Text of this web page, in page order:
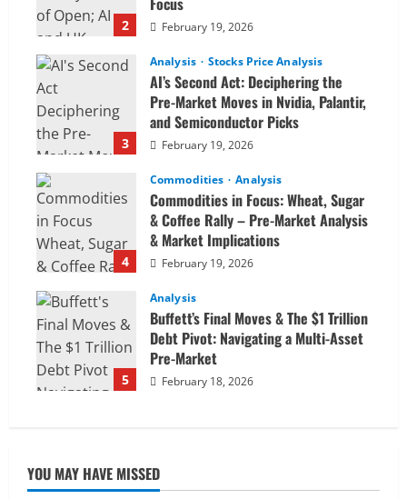
2 February 19, 2026
3
Analysis Stocks Price Analysis
AI’s Second Act: Deciphering the
Pre-Market Moves in Nvidia, Palantir,
and Semiconductor Picks
February 19, 2026
4
Commodities Analysis
Commodities in Focus: Wheat, Sugar
& Coffee Rally – Pre-Market Analysis
& Market Implications
February 19, 2026
5
Analysis
Buffett’s Final Moves & The $1 Trillion
Debt Pivot: Navigating a Multi-Asset
Pre-Market
February 18, 2026
YOU MAY HAVE MISSED